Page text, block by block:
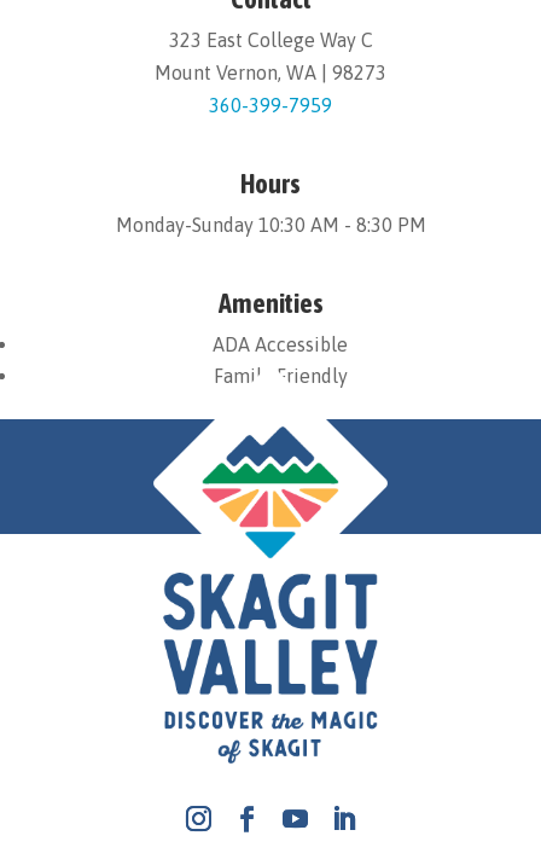
323 East College Way C
Mount Vernon, WA | 98273
360-399-7959
Hours
Monday-Sunday 10:30 AM - 8:30 PM
Amenities
ADA Accessible
Family Friendly